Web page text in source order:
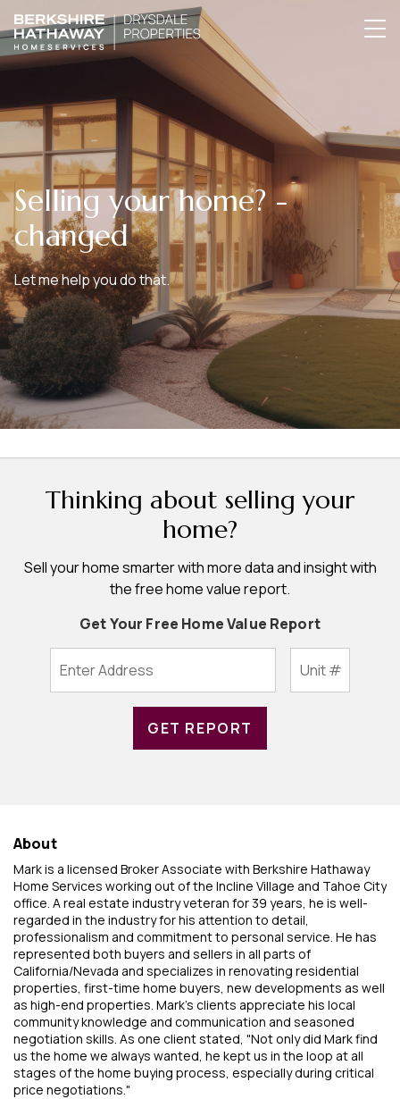
Selling your home? -
changed
Let me help you do that.
Thinking about selling your
home?
Sell your home smarter with more data and insight with
the free home value report.
Get Your Free Home Value Report
GET REPORT
About
Mark is a licensed Broker Associate with Berkshire Hathaway
Home Services working out of the Incline Village and Tahoe City
office. A real estate industry veteran for 39 years, he is well-
regarded in the industry for his attention to detail,
professionalism and commitment to personal service. He has
represented both buyers and sellers in all parts of
California/Nevada and specializes in renovating residential
properties, first-time home buyers, new developments as well
as high-end properties. Mark's clients appreciate his local
community knowledge and communication and seasoned
negotiation skills. As one client stated, "Not only did Mark find
us the home we always wanted, he kept us in the loop at all
stages of the home buying process, especially during critical
price negotiations."